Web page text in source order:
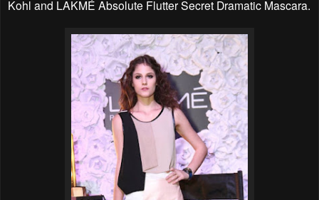
Kohl and LAKMÉ Absolute Flutter Secret Dramatic Mascara.